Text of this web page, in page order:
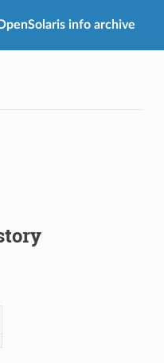
info archive